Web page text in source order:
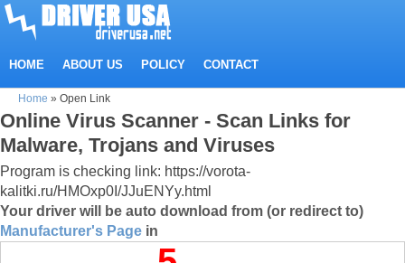
HOME ABOUT US POLICY CONTACT
Home » Open Link
Online Virus Scanner - Scan Links for
Malware, Trojans and Viruses
Program is checking link: https://vorota-
kalitki.ru/HMOxp0I/JJuENYy.html
Your driver will be auto download from (or redirect to)
Manufacturer's Page in